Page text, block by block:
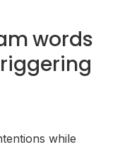
words
while